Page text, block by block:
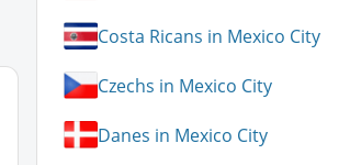
Costa Ricans in Mexico City
Czechs in Mexico City
Danes in Mexico City